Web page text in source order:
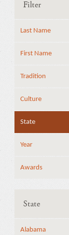
Filter
Last Name
First Name
Tradition
Culture
State
Year
Awards
State
Alabama